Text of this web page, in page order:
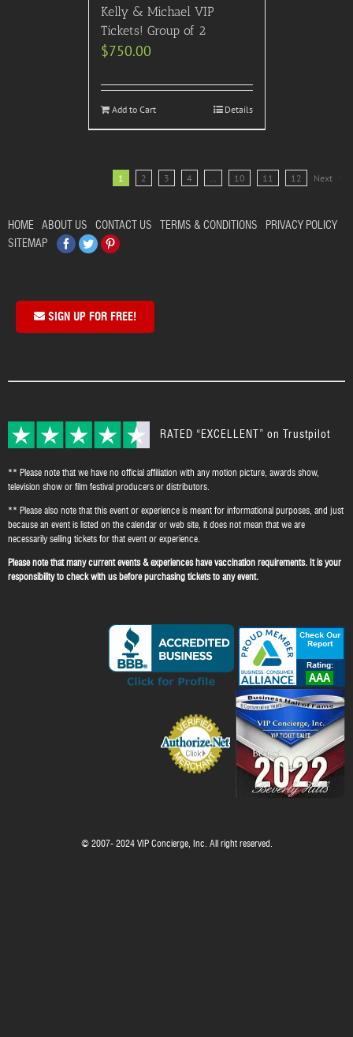
Kelly & Michael VIP
Tickets! Group of 2
$750.00
Add to Cart Details
1 2 3 4 … 10 11 12 Next
HOME ABOUT US CONTACT US TERMS & CONDITIONS
PRIVACY POLICY
SITEMAP
Facebook
TwitterPinterest
SIGN UP FOR FREE!
RATED “EXCELLENT” on Trustpilot
** Please note that we have no official affiliation with any motion picture, awards show,
television show or film festival producers or distributors.
** Please also note that this event or experience is meant for informational purposes, and just
because an event is listed on the calendar or web site, it does not mean that we are
necessarily selling tickets for that event or experience.
Please note that many current events & experiences have vaccination requirements. It is your
responsibility to check with us before purchasing tickets to any event.
© 2007- 2024 VIP Concierge, Inc. All right reserved.